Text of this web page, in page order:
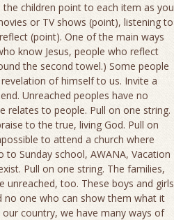
children point to each item as you
or TV shows (point), listening to
(point). One of the main ways
know Jesus, people who reflect
the second towel.) Some people
of himself to us. Invite a
Unreached peoples have no
relates to people. Pull on one string.
to the true, living God. Pull on
to attend a church where
Sunday school, AWANA, Vacation
Pull on one string. The families,
unreached, too. These boys and girls
no one who can show them what it
country, we have many ways of